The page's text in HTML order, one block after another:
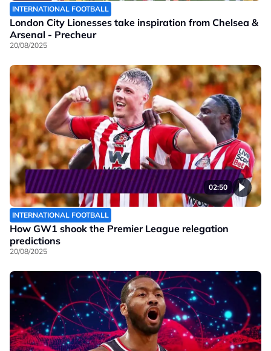
INTERNATIONAL FOOTBALL
London City Lionesses take inspiration from Chelsea &
Arsenal - Precheur
20/08/2025
02:50
INTERNATIONAL FOOTBALL
How GW1 shook the Premier League relegation
predictions
20/08/2025